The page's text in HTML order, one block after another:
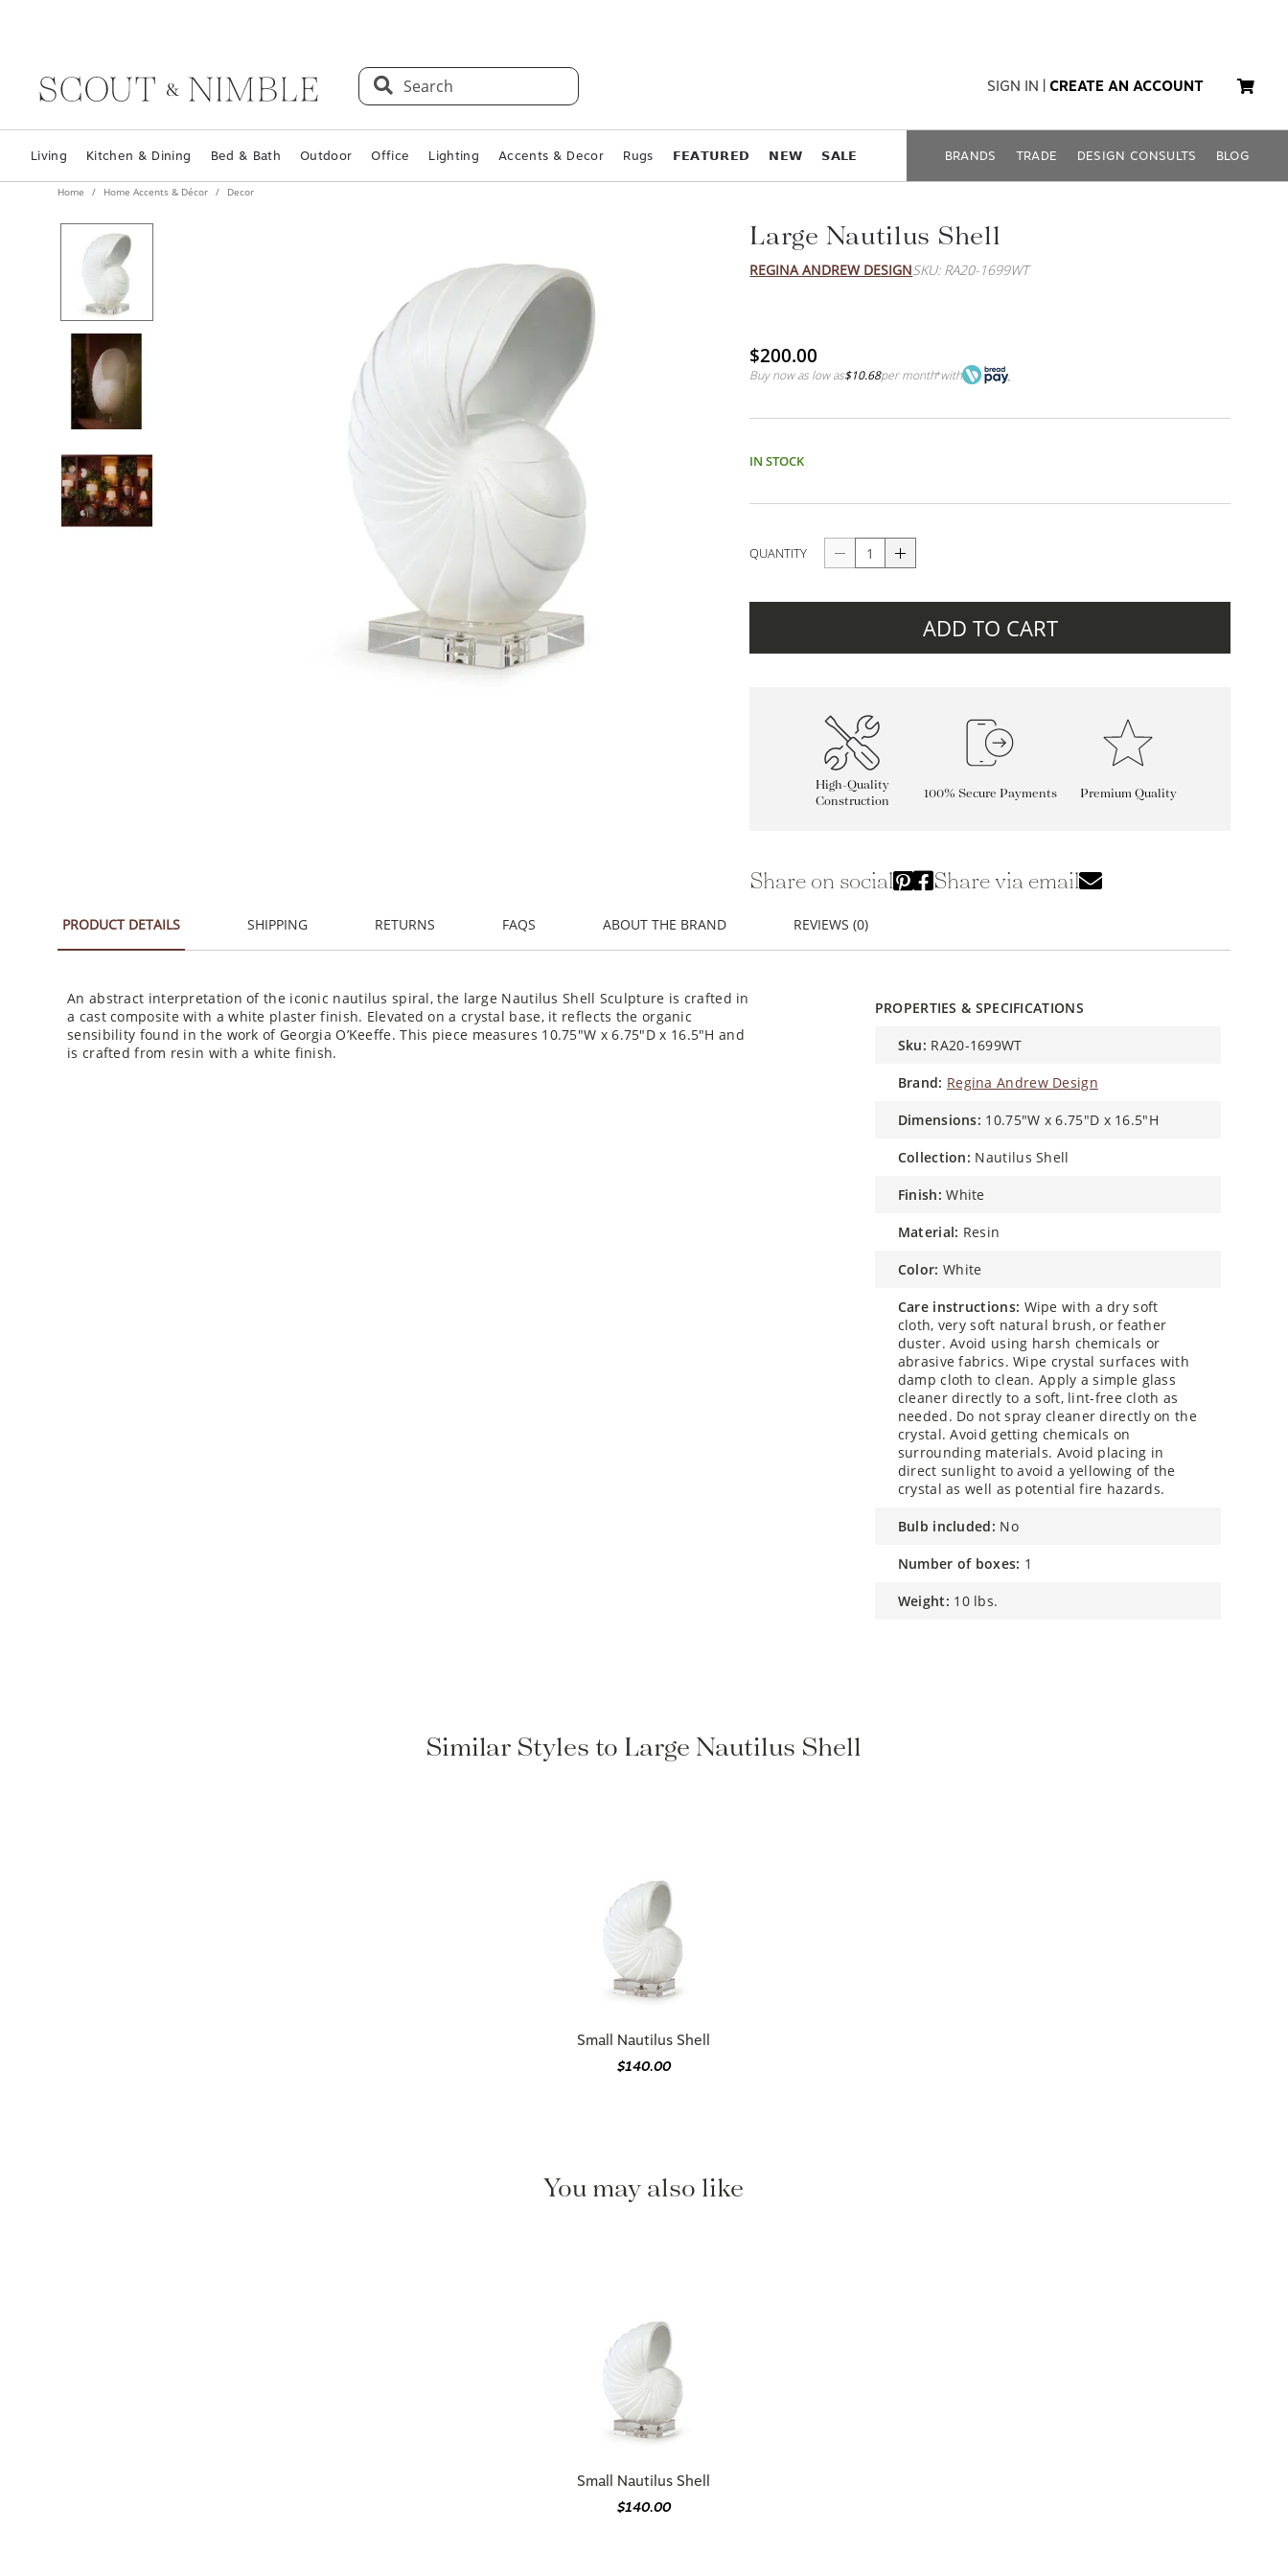
Search SIGN IN CREATE AN ACCOUNT
Living Kitchen & Dining Bed & Bath Outdoor Office Lighting Accents & Decor Rugs 𝗙𝗘𝗔𝗧𝗨𝗥𝗘𝗗 𝗡𝗘𝗪 𝗦𝗔𝗟𝗘 BRANDS TRADE DESIGN CONSULTS BLOG
Home Home Accents & Décor Decor
Large Nautilus Shell
REGINA ANDREW DESIGNSKU: RA20-1699WT
$200.00
Buy now as low as$10.68per month*with
IN STOCK
QUANTITY
ADD TO CART
High-Quality
Construction
100% Secure Payments Premium Quality
Share on social Share via email
PRODUCT DETAILS SHIPPING RETURNS FAQS ABOUT THE BRAND REVIEWS (0)
An abstract interpretation of the iconic nautilus spiral, the large Nautilus Shell Sculpture is crafted in
a cast composite with a white plaster finish. Elevated on a crystal base, it reflects the organic
sensibility found in the work of Georgia O’Keeffe. This piece measures 10.75"W x 6.75"D x 16.5"H and
is crafted from resin with a white finish.
PROPERTIES & SPECIFICATIONS
sku: RA20-1699WT
brand: Regina Andrew Design
dimensions: 10.75"W x 6.75"D x 16.5"H
collection: Nautilus Shell
finish: White
material: Resin
color: White
care instructions: Wipe with a dry soft
cloth, very soft natural brush, or feather
duster. Avoid using harsh chemicals or
abrasive fabrics. Wipe crystal surfaces with
damp cloth to clean. Apply a simple glass
cleaner directly to a soft, lint-free cloth as
needed. Do not spray cleaner directly on the
crystal. Avoid getting chemicals on
surrounding materials. Avoid placing in
direct sunlight to avoid a yellowing of the
crystal as well as potential fire hazards.
bulb included: No
number of boxes: 1
weight: 10 lbs.
Similar Styles to Large Nautilus Shell
Small Nautilus Shell
$140.00
You may also like
Small Nautilus Shell
$140.00